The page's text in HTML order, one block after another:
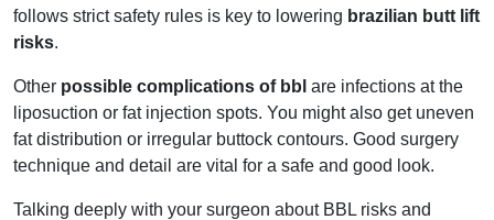
follows strict safety rules is key to lowering brazilian butt lift
risks.
Other possible complications of bbl are infections at the
liposuction or fat injection spots. You might also get uneven
fat distribution or irregular buttock contours. Good surgery
technique and detail are vital for a safe and good look.
Talking deeply with your surgeon about BBL risks and